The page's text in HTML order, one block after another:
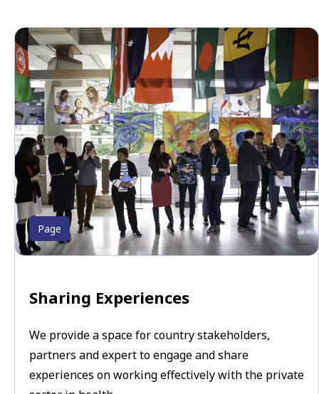
Page
Sharing Experiences
We provide a space for country stakeholders,
partners and expert to engage and share
experiences on working effectively with the private